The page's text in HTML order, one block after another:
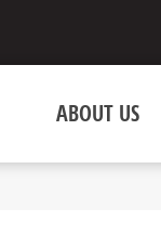
ABOUT US